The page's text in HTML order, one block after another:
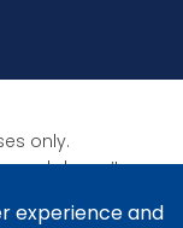
only.
and doesn’t
unique. Laws